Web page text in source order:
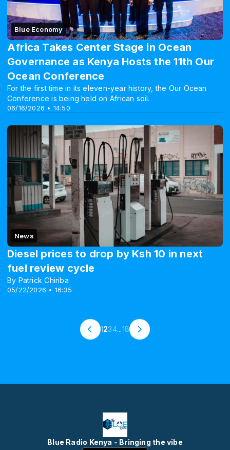
Blue Economy
06/16/2026 • 14:50
Africa Takes Center Stage in Ocean
Governance as Kenya Hosts the 11th Our
Ocean Conference
For the first time in its eleven-year history, the Our Ocean
Conference is being held on African soil.
News
05/22/2026 • 16:35
Diesel prices to drop by Ksh 10 in next
fuel review cycle
By Patrick Chiriba
1234...18
Blue Radio Kenya - Bringing the vibe